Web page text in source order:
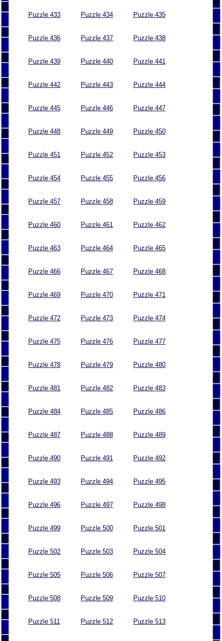
Puzzle 433 Puzzle 434 Puzzle 435
Puzzle 436 Puzzle 437 Puzzle 438
Puzzle 439 Puzzle 440 Puzzle 441
Puzzle 442 Puzzle 443 Puzzle 444
Puzzle 445 Puzzle 446 Puzzle 447
Puzzle 448 Puzzle 449 Puzzle 450
Puzzle 451 Puzzle 452 Puzzle 453
Puzzle 454 Puzzle 455 Puzzle 456
Puzzle 457 Puzzle 458 Puzzle 459
Puzzle 460 Puzzle 461 Puzzle 462
Puzzle 463 Puzzle 464 Puzzle 465
Puzzle 466 Puzzle 467 Puzzle 468
Puzzle 469 Puzzle 470 Puzzle 471
Puzzle 472 Puzzle 473 Puzzle 474
Puzzle 475 Puzzle 476 Puzzle 477
Puzzle 478 Puzzle 479 Puzzle 480
Puzzle 481 Puzzle 482 Puzzle 483
Puzzle 484 Puzzle 485 Puzzle 486
Puzzle 487 Puzzle 488 Puzzle 489
Puzzle 490 Puzzle 491 Puzzle 492
Puzzle 493 Puzzle 494 Puzzle 495
Puzzle 496 Puzzle 497 Puzzle 498
Puzzle 499 Puzzle 500 Puzzle 501
Puzzle 502 Puzzle 503 Puzzle 504
Puzzle 505 Puzzle 506 Puzzle 507
Puzzle 508 Puzzle 509 Puzzle 510
Puzzle 511 Puzzle 512 Puzzle 513